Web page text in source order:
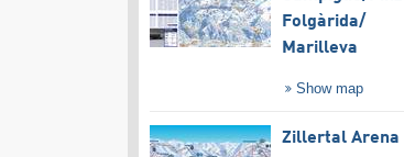
Folgàrida/​
Marilleva
Show map
Zillertal Arena